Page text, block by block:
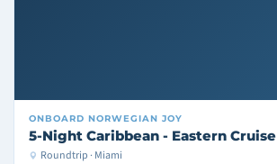
ONBOARD NORWEGIAN JOY
5-Night Caribbean - Eastern Cruise
Roundtrip · Miami